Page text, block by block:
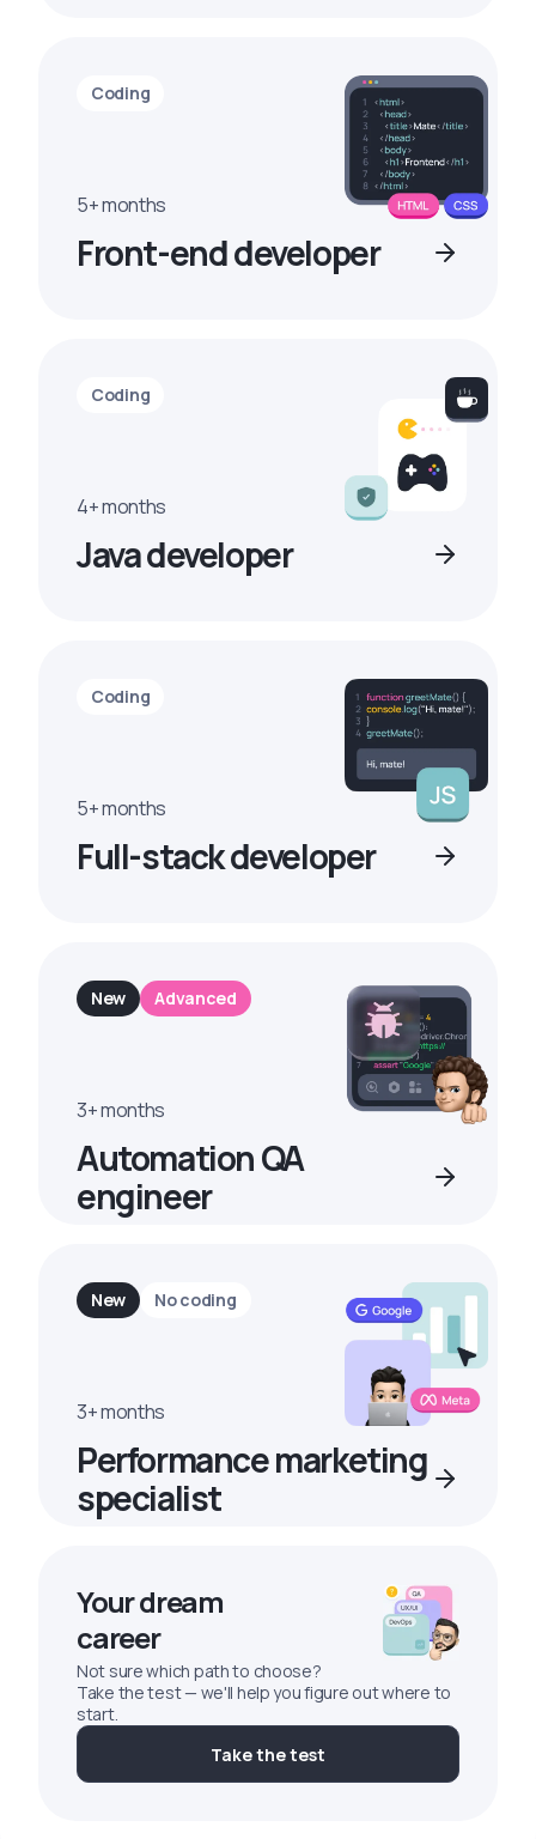
Coding
5+ months
Front-end developer
Coding
4+ months
Java developer
Coding
5+ months
Full-stack developer
New Advanced
3+ months
Automation QA
engineer
New No coding
3+ months
Performance marketing
specialist
Your dream
career
Not sure which path to choose?
Take the test — we'll help you figure out where to
start.
Take the test